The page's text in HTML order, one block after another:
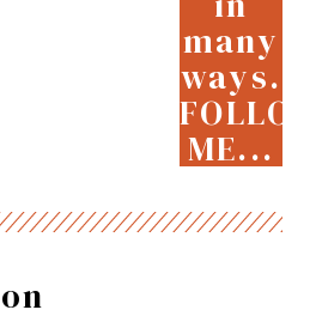
many
ways.
ME...